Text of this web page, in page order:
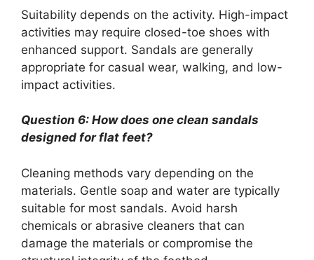
Suitability depends on the activity. High-impact
activities may require closed-toe shoes with
enhanced support. Sandals are generally
appropriate for casual wear, walking, and low-
impact activities.
Question 6: How does one clean sandals
designed for flat feet?
Cleaning methods vary depending on the
materials. Gentle soap and water are typically
suitable for most sandals. Avoid harsh
chemicals or abrasive cleaners that can
damage the materials or compromise the